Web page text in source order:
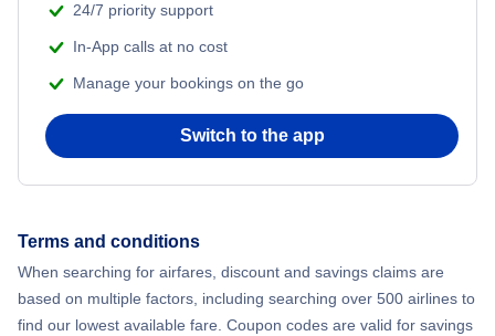
Flights from Delhi to New York City
Flights from New York City to Lisbon
24/7 priority support
In-App calls at no cost
Manage your bookings on the go
Switch to the app
Terms and conditions
When searching for airfares, discount and savings claims are
based on multiple factors, including searching over 500 airlines to
find our lowest available fare. Coupon codes are valid for savings